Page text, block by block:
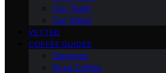
Our Team
Our Vision
VETTED
COFFEE GUIDES
Espresso
Ryze Coffee